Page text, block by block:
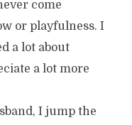
come
or playfulness. I
a lot about
a lot more
I jump the